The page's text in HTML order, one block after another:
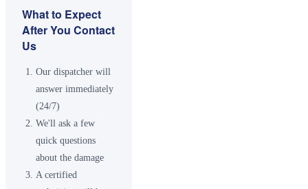
What to Expect
After You Contact
Us
Our dispatcher will
answer immediately
(24/7)
We'll ask a few
quick questions
about the damage
A certified